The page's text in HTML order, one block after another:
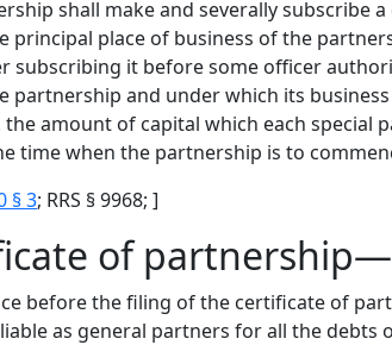
shall make and severally
place of business of the
subscribing it before some officer
partnership and under which its
amount of capital which each
time when the partnership is to
§ 3; RRS § 9968; ]
of
before the filing of the certificate of
as general partners for all the